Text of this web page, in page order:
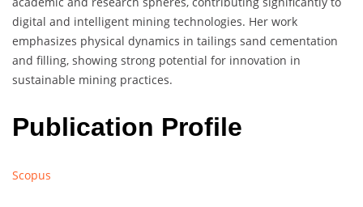
digital and intelligent mining technologies. Her work
emphasizes physical dynamics in tailings sand cementation
and filling, showing strong potential for innovation in
sustainable mining practices.
Publication Profile
Scopus